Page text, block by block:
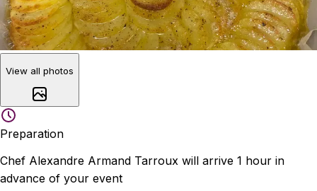
View all photos
Preparation
Chef Alexandre Armand Tarroux will arrive 1 hour in
advance of your event